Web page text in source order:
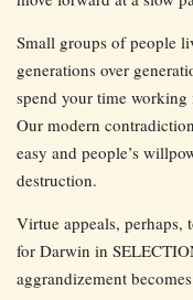
Small groups of people
generations over
spend your time
Our modern
easy and people’s
destruction.
Virtue appeals, perhaps,
for Darwin in
aggrandizement